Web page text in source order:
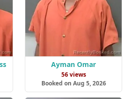
Ayman Omar
56 views
Booked on Aug 5, 2026